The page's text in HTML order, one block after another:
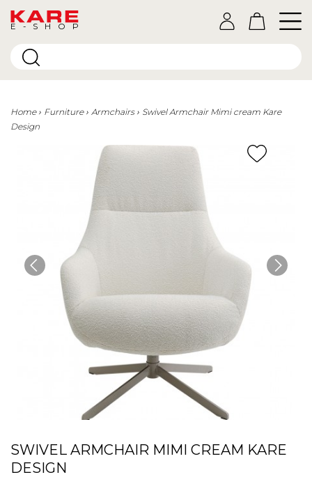
E-SHOP
Home Furniture Armchairs
Swivel Armchair Mimi cream Kare
Design
SWIVEL ARMCHAIR MIMI CREAM KARE
DESIGN